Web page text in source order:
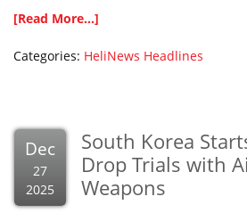
[Read More...]
Categories: HeliNews Headlines
Dec
27
2025
South Korea
Drop Trials with
Weapons